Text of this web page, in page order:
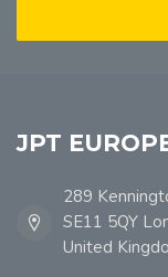
JPT
289
SE11 5QY
United